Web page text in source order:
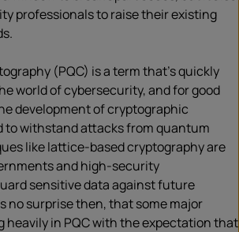
professionals to raise their existing
(PQC) is a term that’s quickly
world of cybersecurity, and for good
development of cryptographic
to withstand attacks from quantum
like lattice-based cryptography are
and high-security
sensitive data against future
no surprise then, that some major
heavily in PQC with the expectation that